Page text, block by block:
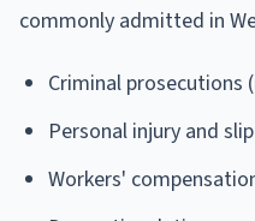
commonly admitted in
Criminal prosecutions
Personal injury and
Workers'